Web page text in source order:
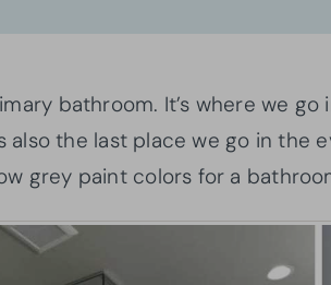
bathroom. It’s where we
also the last place we go in the
grey paint colors for a